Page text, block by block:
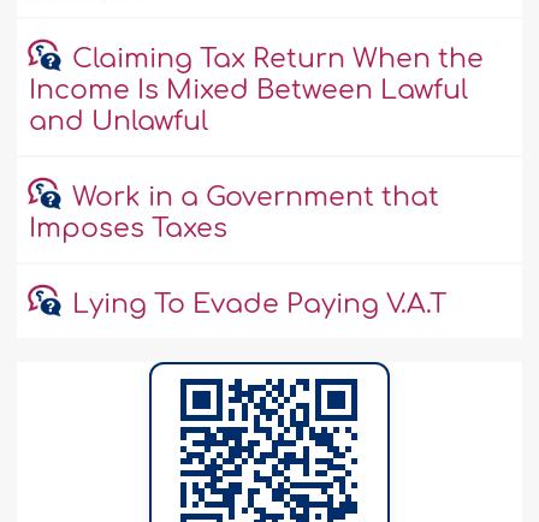
Claiming Tax Return When the
Income Is Mixed Between Lawful
and Unlawful
Work in a Government that
Imposes Taxes
Lying To Evade Paying V.A.T